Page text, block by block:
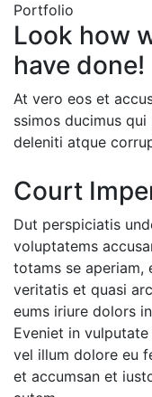
Portfolio
Look how
have done!
At vero eos et
ssimos ducimus
deleniti atque
Court
Dut perspiciatis
voluptatems
totams se aperiam,
veritatis et quasi
eums iriure dolors
Eveniet in
vel illum dolore eu
et accumsan et